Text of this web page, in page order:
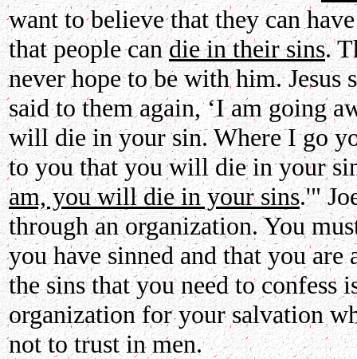
want to believe that they can
that people candie in their sins.
never hope to be with him. Jesus
said to them again, ‘I am going
will die in your sin. Where I go
to you that you will die in your
am, you will die in your sins.'"
through an organization. You
you have sinned and that you
the sins that you need to confess
organization for your salvation
not to trust in men.